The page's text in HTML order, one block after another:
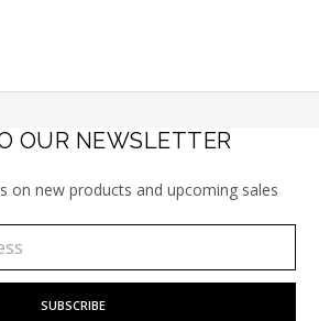
OUR NEWSLETTER
on new products and upcoming sales